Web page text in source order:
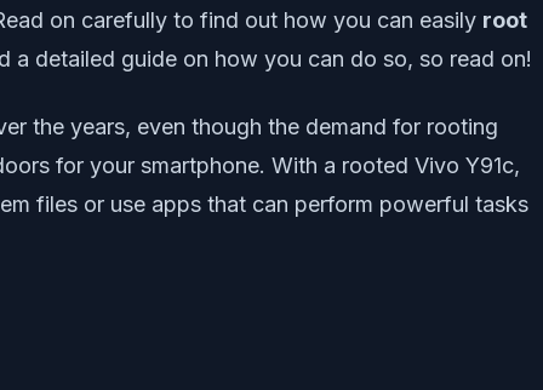
on carefully to find out how you can easily root
detailed guide on how you can do so, so read on!
the years, even though the demand for rooting
for your smartphone. With a rooted Vivo Y91c,
files or use apps that can perform powerful tasks